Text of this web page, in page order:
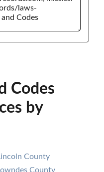
Codes
by
County
County